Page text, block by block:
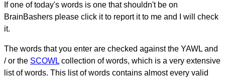
If one of today's words is one that shouldn't be on
BrainBashers please click it to report it to me and I will check
it.
The words that you enter are checked against the YAWL and
/ or the SCOWL collection of words, which is a very extensive
list of words. This list of words contains almost every valid